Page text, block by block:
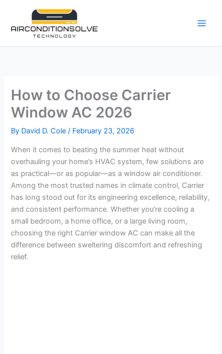
content
How to Choose Carrier
Window AC 2026
By David D. Cole/ February 23, 2026
When it comes to beating the summer heat without
overhauling your home’s HVAC system, few solutions are
as practical—or as popular—as a window air conditioner.
Among the most trusted names in climate control, Carrier
has long stood out for its engineering excellence, reliability,
and consistent performance. Whether you’re cooling a
small bedroom, a home office, or a large living room,
choosing the right Carrier window AC can make all the
difference between sweltering discomfort and refreshing
relief.